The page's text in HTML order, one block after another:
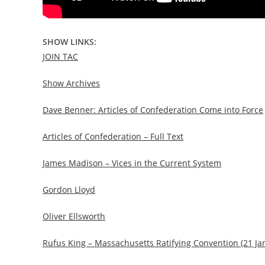
SHOW LINKS:
JOIN TAC
Show Archives
Dave Benner: Articles of Confederation Come into Force
Articles of Confederation – Full Text
James Madison – Vices in the Current System
Gordon Lloyd
Oliver Ellsworth
Rufus King – Massachusetts Ratifying Convention (21